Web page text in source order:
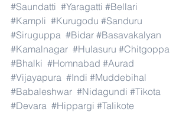
#Saundatti #Yaragatti #Bellari
#Kampli #Kurugodu #Sanduru
#Siruguppa #Bidar #Basavakalyan
#Kamalnagar #Hulasuru #Chitgoppa
#Bhalki #Homnabad #Aurad
#Vijayapura #Indi #Muddebihal
#Babaleshwar #Nidagundi #Tikota
#Devara #Hippargi #Talikote